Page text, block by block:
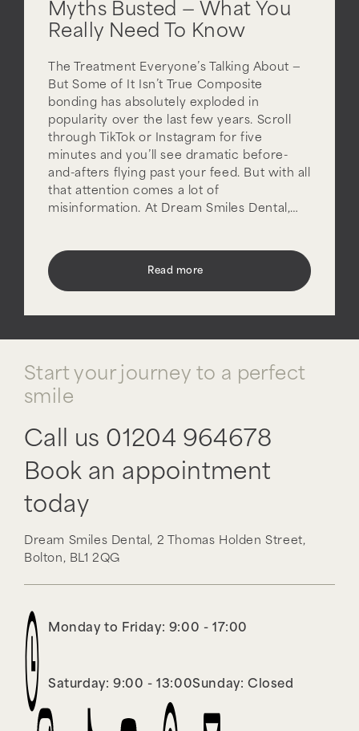
Myths Busted — What You
Really Need To Know
The Treatment Everyone’s Talking About —
But Some of It Isn’t True Composite
bonding has absolutely exploded in
popularity over the last few years. Scroll
through TikTok or Instagram for five
minutes and you’ll see dramatic before-
and-afters flying past your feed. But with all
that attention comes a lot of
misinformation. At Dream Smiles Dental,…
Read more
Start your journey to a perfect
smile
Call us 01204 964678
Book an appointment
today
Dream Smiles Dental, 2 Thomas Holden Street,
Bolton, BL1 2QG
Monday to Friday: 9:00 - 17:00
Saturday: 9:00 - 13:00Sunday: Closed